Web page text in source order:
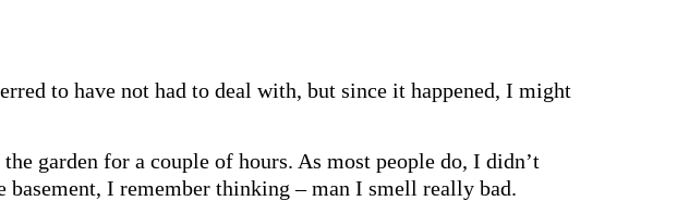
to have not had to deal with, but since it happened, I might
garden for a couple of hours. As most people do, I didn’t
I remember thinking – man I smell really bad.